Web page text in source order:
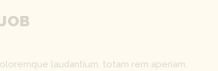
laudantium, totam rem aperiam.